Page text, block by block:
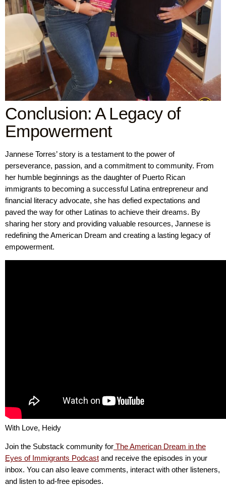
Conclusion: A Legacy of
Empowerment
Jannese Torres’ story is a testament to the power of
perseverance, passion, and a commitment to community. From
her humble beginnings as the daughter of Puerto Rican
immigrants to becoming a successful Latina entrepreneur and
financial literacy advocate, she has defied expectations and
paved the way for other Latinas to achieve their dreams. By
sharing her story and providing valuable resources, Jannese is
redefining the American Dream and creating a lasting legacy of
empowerment.
With Love, Heidy
Join the Substack community for The American Dream in the
Eyes of Immigrants Podcast and receive the episodes in your
inbox. You can also leave comments, interact with other listeners,
and listen to ad-free episodes.